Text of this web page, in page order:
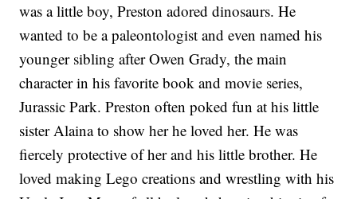
was a little boy, Preston adored dinosaurs. He
wanted to be a paleontologist and even named his
younger sibling after Owen Grady, the main
character in his favorite book and movie series,
Jurassic Park. Preston often poked fun at his little
sister Alaina to show her he loved her. He was
fiercely protective of her and his little brother. He
loved making Lego creations and wrestling with his